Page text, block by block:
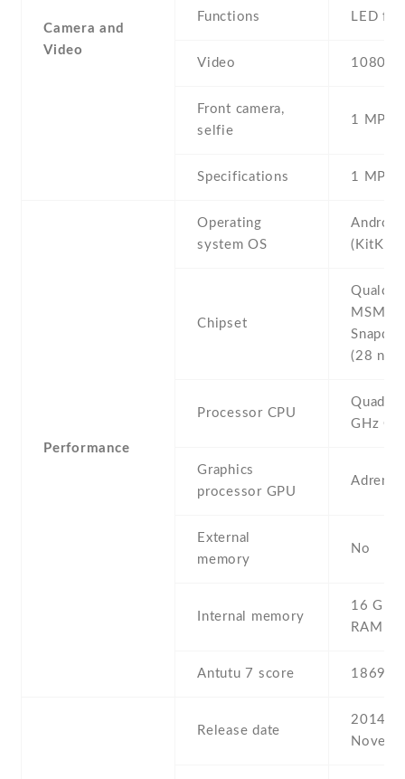
Camera and
Video
Functions LED
Video
Front camera,
selfie
1 MP ,
Specifications 1 MP
Performance
Operating
system OS
(KitKat)
Chipset
(28 nm)
Processor CPU
Quad-
GHz
Graphics
processor GPU
Adreno
External
memory
No
Internal memory
16 GB ,
RAM
Antutu 7 score 18693
Release date
2014 ,